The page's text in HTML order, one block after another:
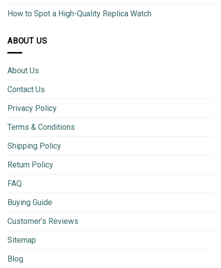
How to Spot a High-Quality Replica Watch
ABOUT US
About Us
Contact Us
Privacy Policy
Terms & Conditions
Shipping Policy
Return Policy
FAQ
Buying Guide
Customer’s Reviews
Sitemap
Blog